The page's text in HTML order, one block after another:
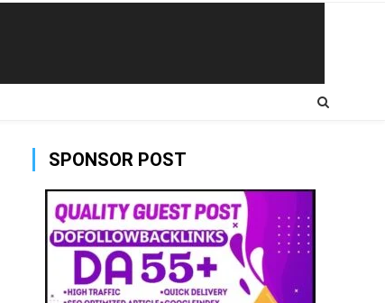
SPONSOR POST